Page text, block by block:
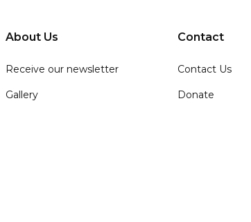
About Us
Receive our newsletter
Gallery
Contact
Contact Us
Donate